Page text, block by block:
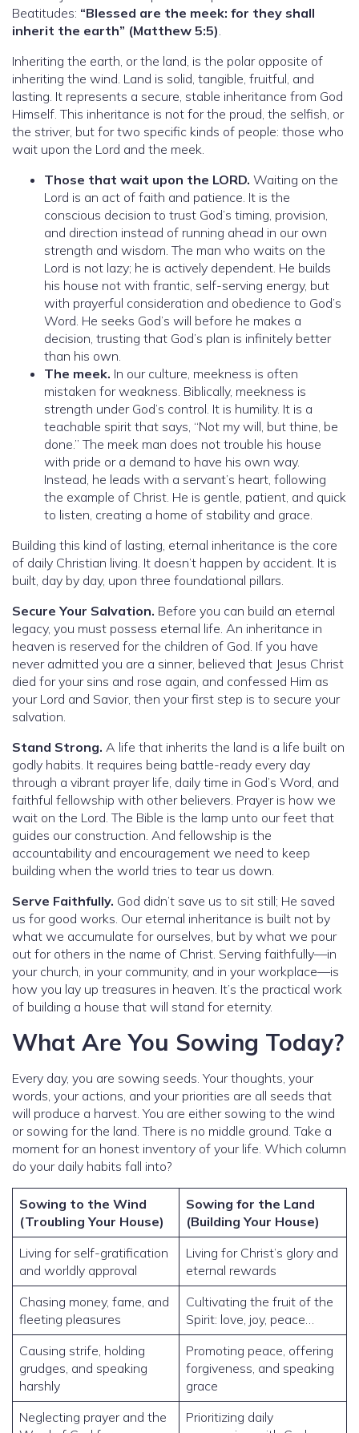
Beatitudes: “Blessed are the meek: for they shall
inherit the earth” (Matthew 5:5)
Inheriting the earth, or the land, is the polar opposite of
inheriting the wind. Land is solid, tangible, fruitful, and
lasting. It represents a secure, stable inheritance from God
Himself. This inheritance is not for the proud, the selfish, or
the striver, but for two specific kinds of people: those who
wait upon the Lord and the meek.
Those that wait upon the LORD. Waiting on the
Lord is an act of faith and patience. It is the
conscious decision to trust God’s timing, provision,
and direction instead of running ahead in our own
strength and wisdom. The man who waits on the
Lord is not lazy; he is actively dependent. He builds
his house not with frantic, self-serving energy, but
with prayerful consideration and obedience to God’s
Word. He seeks God’s will before he makes a
decision, trusting that God’s plan is infinitely better
than his own.
The meek. In our culture, meekness is often
mistaken for weakness. Biblically, meekness is
strength under God’s control. It is humility. It is a
teachable spirit that says, “Not my will, but thine, be
done.” The meek man does not trouble his house
with pride or a demand to have his own way.
Instead, he leads with a servant’s heart, following
the example of Christ. He is gentle, patient, and quick
to listen, creating a home of stability and grace.
Building this kind of lasting, eternal inheritance is the core
of daily Christian living. It doesn’t happen by accident. It is
built, day by day, upon three foundational pillars.
Secure Your Salvation. Before you can build an eternal
legacy, you must possess eternal life. An inheritance in
heaven is reserved for the children of God. If you have
never admitted you are a sinner, believed that Jesus Christ
died for your sins and rose again, and confessed Him as
your Lord and Savior, then your first step is to secure your
salvation.
Stand Strong. A life that inherits the land is a life built on
godly habits. It requires being battle-ready every day
through a vibrant prayer life, daily time in God’s Word, and
faithful fellowship with other believers. Prayer is how we
wait on the Lord. The Bible is the lamp unto our feet that
guides our construction. And fellowship is the
accountability and encouragement we need to keep
building when the world tries to tear us down.
Serve Faithfully. God didn’t save us to sit still; He saved
us for good works. Our eternal inheritance is built not by
what we accumulate for ourselves, but by what we pour
out for others in the name of Christ. Serving faithfully—in
your church, in your community, and in your workplace—is
how you lay up treasures in heaven. It’s the practical work
of building a house that will stand for eternity.
What Are You Sowing Today?
Every day, you are sowing seeds. Your thoughts, your
words, your actions, and your priorities are all seeds that
will produce a harvest. You are either sowing to the wind
or sowing for the land. There is no middle ground. Take a
moment for an honest inventory of your life. Which column
do your daily habits fall into?
Sowing to the Wind
(Troubling Your House)
Sowing for the Land
(Building Your House)
Living for self-gratification
and worldly approval
Living for Christ’s glory and
eternal rewards
Chasing money, fame, and
fleeting pleasures
Cultivating the fruit of the
Spirit: love, joy, peace…
Causing strife, holding
grudges, and speaking
harshly
Promoting peace, offering
forgiveness, and speaking
grace
Neglecting prayer and the
Prioritizing daily